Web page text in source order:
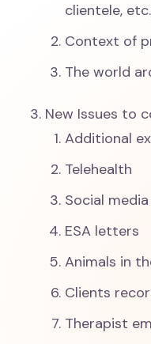
clientele,
Context of
The world
New Issues to
Additional
Telehealth
Social media
ESA letters
Animals in
Clients
Therapist